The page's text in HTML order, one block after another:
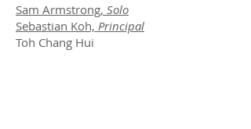
Sam Armstrong, Solo
Sebastian Koh, Principal
Toh Chang Hui